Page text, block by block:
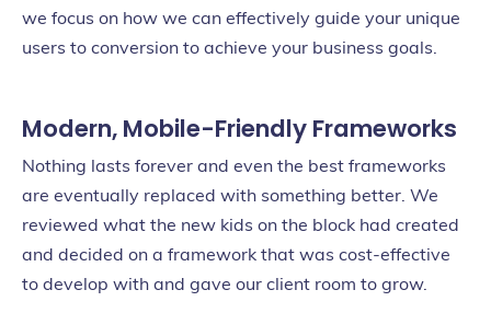
we focus on how we can effectively guide your unique
users to conversion to achieve your business goals.
Modern, Mobile-Friendly Frameworks
Nothing lasts forever and even the best frameworks
are eventually replaced with something better. We
reviewed what the new kids on the block had created
and decided on a framework that was cost-effective
to develop with and gave our client room to grow.